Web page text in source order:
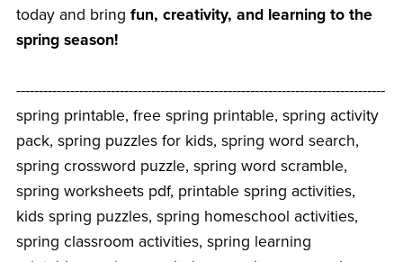
today and bring fun, creativity, and learning to the
spring season!
----------------------------------------------------------------------------------
spring printable, free spring printable, spring activity
pack, spring puzzles for kids, spring word search,
spring crossword puzzle, spring word scramble,
spring worksheets pdf, printable spring activities,
kids spring puzzles, spring homeschool activities,
spring classroom activities, spring learning